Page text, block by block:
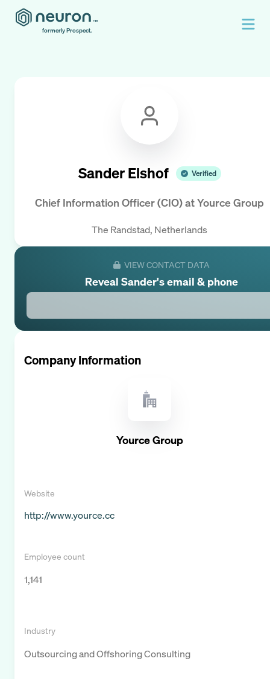
formerly Prospect.
Sander Elshof Verified
Chief Information Officer (CIO)atYource Group
The Randstad, Netherlands
VIEW CONTACT DATA
Reveal Sander's email & phone
Company Information
Yource Group
Website
http://www.yource.cc
Employee count
1,141
Industry
Outsourcing and Offshoring Consulting